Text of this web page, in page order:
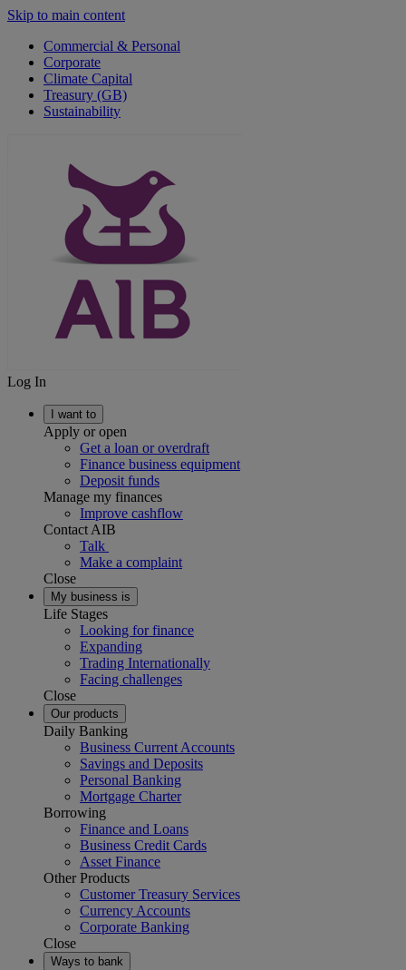
Skip to main content
Commercial & Personal
Corporate
Climate Capital
Treasury (GB)
Sustainability
Log In
I want to
Apply or open
Get a loan or overdraft
Finance business equipment
Deposit funds
Manage my finances
Improve cashflow
Contact AIB
Talk
Make a complaint
Close
My business is
Life Stages
Looking for finance
Expanding
Trading Internationally
Facing challenges
Close
Our products
Daily Banking
Business Current Accounts
Savings and Deposits
Personal Banking
Mortgage Charter
Borrowing
Finance and Loans
Business Credit Cards
Asset Finance
Other Products
Customer Treasury Services
Currency Accounts
Corporate Banking
Close
Ways to bank